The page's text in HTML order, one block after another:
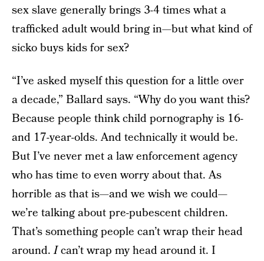
sex slave generally brings 3-4 times what a
trafficked adult would bring in—but what kind of
sicko buys kids for sex?
“I’ve asked myself this question for a little over
a decade,” Ballard says. “Why do you want this?
Because people think child pornography is 16-
and 17-year-olds. And technically it would be.
But I’ve never met a law enforcement agency
who has time to even worry about that. As
horrible as that is—and we wish we could—
we’re talking about pre-pubescent children.
That’s something people can’t wrap their head
around.Ican’t wrap my head around it. I